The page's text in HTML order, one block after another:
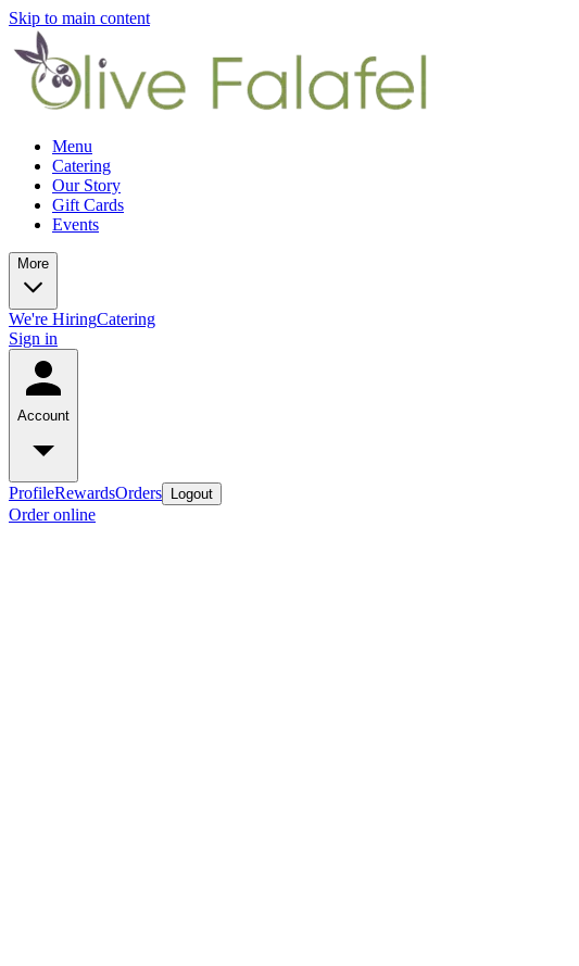
Skip to main content
Menu
Catering
Our Story
Gift Cards
Events
More
We're HiringCatering
Sign in
Account
ProfileRewardsOrders Logout
Order online